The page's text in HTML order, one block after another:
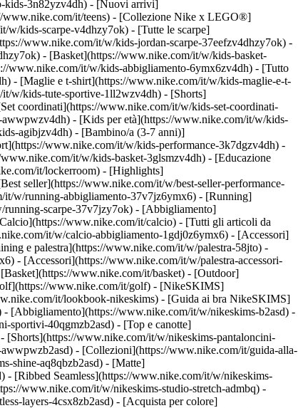
kids-3n82yzv4dh) - [Nuovi arrivi]
www.nike.com/it/teens) - [Collezione Nike x LEGO®]
w/kids-scarpe-v4dhzy7ok) - [Tutte le scarpe]
www.nike.com/it/w/kids-jordan-scarpe-37eefzv4dhzy7ok) -
- [Basket](https://www.nike.com/it/w/kids-basket-
www.nike.com/it/w/kids-abbigliamento-6ymx6zv4dh) - [Tutto
- [Maglie e t-shirt](https://www.nike.com/it/w/kids-maglie-e-t-
w/kids-tute-sportive-1ll2wzv4dh) - [Shorts]
coordinati](https://www.nike.com/it/w/kids-set-coordinati-
awwpwzv4dh) - [Kids per età](https://www.nike.com/it/w/kids-
agibjzv4dh) - [Bambino/a (3-7 anni)]
www.nike.com/it/w/kids-performance-3k7dgzv4dh) -
it/w/kids-basket-3glsmzv4dh) - [Educazione
it/lockerroom) - [Highlights]
seller](https://www.nike.com/it/w/best-seller-performance-
it/w/running-abbigliamento-37v7jz6ymx6) - [Running]
scarpe-37v7jzy7ok) - [Abbigliamento]
www.nike.com/it/calcio) - [Tutti gli articoli da
it/w/calcio-abbigliamento-1gdj0z6ymx6) - [Accessori]
e palestra](https://www.nike.com/it/w/palestra-58jto) -
- [Accessori](https://www.nike.com/it/w/palestra-accessori-
www.nike.com/it/basket) - [Outdoor]
www.nike.com/it/golf) - [NikeSKIMS]
it/lookbook-nikeskims) - [Guida ai bra NikeSKIMS]
- [Abbigliamento](https://www.nike.com/it/w/nikeskims-b2asd) -
sportivi-40qgmzb2asd) - [Top e canotte]
[Shorts](https://www.nike.com/it/w/nikeskims-pantaloncini-
- [Collezioni](https://www.nike.com/it/guida-alla-
shine-aq8qbzb2asd) - [Matte]
[Ribbed Seamless](https://www.nike.com/it/w/nikeskims-
www.nike.com/it/w/nikeskims-studio-stretch-admbq) -
layers-4csx8zb2asd) - [Acquista per colore](https://www.nike.com/it/w/nikeskims-b2asd) - [Ossidiana](https://www.nike.com/it/w/nikeskims-nero-90poyzb2asd) - [Dark Sepia](https://www.nike.com/it/w/nikeskims-dark-sepia-81pvm) - [Phoenix](https://www.nike.com/it/w/nikeskims-phoenix-1jhtj) - [Cobalt](https://www.nike.com/it/w/nikeskims-blu-8hfx3zb2asd) - [Ivory](https://www.nike.com/it/w/nikeskims-bianco-4g797zb2asd) Cancel Annulla I termini più ricercati [challenger](https://www.nike.com/it/w?q=challenger&vst=challenger)[nike challenger](https://www.nike.com/it/w?q=nike%20challenger&vst=nike%20challenger)[scarpe da calcio](https://www.nike.com/it/w?q=scarpe%20da%20calcio&vst=scarpe%20da%20calcio)[air force 1](https://www.nike.com/it/w?q=air%20force%201&vst=air%20force%201)[scarpe](https://www.nike.com/it/w?q=scarpe&vst=scarpe)[jordan 4](https://www.nike.com/it/w?q=jordan%204&vst=jordan%204)[jordan](https://www.nike.com/it/w?q=jordan&vst=jordan)[air max](https://www.nike.com/it/w?q=air%20max&vst=air%20max) [](https://www.nike.com/it/favorites "Preferiti")[](https://www.nike.com/it/cart "Articoli carrello: 0") # Nike Shox Z: stile, comfort e versatilità impressionanti ##### Novità sui prodotti Estremamente versatile, Shox Z offre il massimo del comfort in un design elegante e minimalista con un tocco di colore vivace pensato per accompagnarti dal giorno alla notte. Ultimo aggiornamento: \[data] Lettura di 4 min ![Nike Shox Z: stile, comfort e versatilità impressionanti ](https://static.nike.com/a/images/f_auto/dpr_1.0,cs_srgb/h_1824,c_limit/dcd07f54-a2bf-47b6-8e8f-caf4f8362faa/nike-shox-z-stile-comfort-e-versatilit%C3%A0-impressionanti.jpg) - Nike Shox Z è una scarpa elegante ispirata ai suoi predecessori dei primi anni Duemila, con un nuovo design minimalista e grintoso. - La calzata più bassa e flessibile di Shox Z rispetto ai precedenti modelli Shox, insieme all'iconica tecnologia Shox, offre comfort per tutto il giorno, mentre il design scolpito e l'aspetto giocoso le donano uno spirito scanzonato. - L'atleta Nike Aryna Sabalenka ha indossato la silhouette durante la cerimonia di premiazione degli US Open, dove ha conquistato il suo secondo titolo consecutivo. - Shox Z è stata lanciata per la prima volta in Cina su nike.com e presso rivenditori selezionati. La silhouette sarà lanciata in tutto il mondo tra ottobre e novembre 2025, a seconda del Paese. ## Scopri le scarpe Nike Lifestyle [Vedi tutto](https://www.nike.com/it/w/lifestyle-scarpe-13jrmzy7ok) - [![](https://static.nike.com/a/images/q_auto:eco/t_product_v1/f_auto/dpr_1.0/h_386,c_limit/u_9ddf04c7-2a9a-4d76-add1-d15af8f0263d,c_scale,fl_relative,w_1.0,h_1.0,fl_layer_apply/393ef9e0-fac4-41ba-809e-813dfeee1c68/NIKE+AVA+EDGE.png) \ Nike Ava Edge \ Scarpa – Uomo \ __149,99 €__](https://www.nike.com/it/t/scarpa-nike-ava-edge-uomo-6ltJV2Fe/IM1973-003) - [![](https://static.nike.com/a/images/q_auto:eco/t_product_v1/f_auto/dpr_1.0/h_386,c_limit/u_9ddf04c7-2a9a-4d76-add1-d15af8f0263d,c_scale,fl_relative,w_1.0,h_1.0,fl_layer_apply/b131dc71-7fae-48c5-a552-bbb67174c5c4/NIKE+ZOOM+SKYLON+11.png) \ Nike Zoom Skylon 11 \ Scarpa \ __129,99 €__](https://www.nike.com/it/t/scarpa-nike-zoom-skylon-11-sUsmCq9t/IU1869-101) - [![](https://static.nike.com/a/images/q_auto:eco/t_product_v1/f_auto/dpr_1.0/h_386,c_limit/u_9ddf04c7-2a9a-4d76-add1-d15af8f0263d,c_scale,fl_relative,w_1.0,h_1.0,fl_layer_apply/dcdc3aa9-37a0-4dde-ae3d-cc6c95cebf4f/NIKE+P-6000.png) \ Nike P-6000 \ Scarpa – Uomo \ __119,99 €__](https://www.nike.com/it/t/scarpa-nike-p-6000-uomo-1RXlbg1R/IV6029-001) - [![](https://static.nike.com/a/images/q_auto:eco/t_product_v1/f_auto/dpr_1.0/h_386,c_limit/u_9ddf04c7-2a9a-4d76-add1-d15af8f0263d,c_scale,fl_relative,w_1.0,h_1.0,fl_layer_apply/i1-7de41d28-c697-4595-9cc7-eea40afae99f/AIR+MAX+PLUS+III.png) \ Nike Air Max Plus 3 \ Scarpa – Uomo \ __189,99 €__](https://www.nike.com/it/t/scarpa-nike-air-max-plus-3-uomo-DCQfe0Np/CW1417-100) - [![](https://static.nike.com/a/images/q_auto:eco/t_product_v1/f_auto/dpr_1.0/h_386,c_limit/u_9ddf04c7-2a9a-4d76-add1-d15af8f0263d,c_scale,fl_relative,w_1.0,h_1.0,fl_layer_apply/64f63302-d366-4cff-a1e9-0be775585790/NIKE+AIR+FORCE+1+%2707+LV8.png) \ Nike Air Force 1 '07 LV8 \ Scarpa – Uomo \ __129,99 €__](https://www.nike.com/it/t/scarpa-nike-air-force-1-07-lv8-uomo-CcXoUHU9/IV6028-100) - [![](https://static.nike.com/a/images/q_auto:eco/t_product_v1/f_auto/dpr_1.0/h_386,c_limit/u_9ddf04c7-2a9a-4d76-add1-d15af8f0263d,c_scale,fl_relative,w_1.0,h_1.0,fl_layer_apply/4f539405-4d30-4ed1-9f8e-1d668b7c2f47/NIKE+AIR+MAX+90+PRM+TREBLE.png) \ Nike Air Max 90 Premium "Scorpion" \ Scarpa – Uomo \ __149,99 €__](https://www.nike.com/it/t/scarpa-nike-air-max-90-premium-scorpion-uomo-tkdsx1sy/IQ9438-001) - [![](https://static.nike.com/a/images/q_auto:eco/t_product_v1/f_auto/dpr_1.0/h_386,c_limit/u_9ddf04c7-2a9a-4d76-add1-d15af8f0263d,c_scale,fl_relative,w_1.0,h_1.0,fl_layer_apply/mcdrf7uxgwnem8l0sv0q/NIKE+P-6000.png) \ Nike P-6000 \ Scarpa \ __119,99 €__](https://www.nike.com/it/t/scarpa-nike-p-6000-Z6nJN4Ea/CN0149-001) - [![](https://static.nike.com/a/images/q_auto:eco/t_product_v1/f_auto/dpr_1.0/h_386,c_limit/u_9ddf04c7-2a9a-4d76-add1-d15af8f0263d,c_scale,fl_relative,w_1.0,h_1.0,fl_layer_apply/9339fefa-fd19-4e0b-996a-86d8afcc4e97/NIKE+AIR+MAX+PLUS+OG+PRM+1.png) \ Nike Air Max Plus Premium "Scorpion" \ Scarpa – Uomo \ __189,99 €__](https://www.nike.com/it/t/scarpa-nike-air-max-plus-premium-scorpion-uomo-KsKulLnt/IM9624-001) - [![](https://static.nike.com/a/images/q_auto:eco/t_product_v1/f_auto/dpr_1.0/h_386,c_limit/u_9ddf04c7-2a9a-4d76-add1-d15af8f0263d,c_scale,fl_relative,w_1.0,h_1.0,fl_layer_apply/f26029bf-1a42-494c-a1fb-48fa6f673e46/AIR+MAX+PLUS.png) \ Nike Air Max Plus \ Scarpa – Uomo \ __189,99 €__](https://www.nike.com/it/t/scarpa-nike-air-max-plus-uomo-ClrhI9Ce/IV5757-070) - [![](https://static.nike.com/a/images/q_auto:eco/t_product_v1/f_auto/dpr_1.0/h_386,c_limit/u_9ddf04c7-2a9a-4d76-add1-d15af8f0263d,c_scale,fl_relative,w_1.0,h_1.0,fl_layer_apply/0708260a-b8ae-4cde-b40d-ce9d420eb58a/NIKE+P-6000.png) \ Nike P-6000 \ Scarpa – Uomo \ __119,99 €__](https://www.nike.com/it/t/scarpa-nike-p-6000-uomo-V04wEyXX/IR5279-003) Preparati all'impatto: Nike lancia Shox Z. Ultima arrivata della collezione Shox, Shox Z è una scarpa comoda con un look minimalista e un tocco di stile grintoso che non passa inosservato. Il nuovo modello riesce a "scioccare" proprio come i suoi predecessori, con un nuovo look casual e una calzata confortevole che consente di indossare la scarpa sia di giorno che di notte. "Con Nike Shox Z volevamo creare un nuovo look da indossare sia per andare a una festa che per fare un giro in città: una scarpa capace di aiutare atleti e atlete a sentirsi a proprio agio e a esprimere il proprio stile in contesti diversi, da quelli informali a quelli un po' più eleganti", afferma Carlos Escobar, lead designer di Shox Z. "Questa silhouette è cool, rilassata, vivace, senza sforzarsi di apparire troppo sportiva o stilosa: un vero must-have per ogni guardaroba". Perfetta da indossare tutti i giorni, ma con carattere sufficiente per le occasioni speciali: Shox Z è una scarpa davvero versatile. Come le versioni precedenti, la nuova silhouette ha una forma slanciata e uno stile minimalista e giocoso. L'iconica tecnologia Nike Shox dona alla scarpa altezza e presenza scenica. Il design contemporaneo presenta la grafica "Z" e una finitura elegante. ![Nike Shox Z: stile, comfort e versatilità impressionanti ](https://static.nike.com/a/images/f_auto/dpr_1.0,cs_srgb/h_1132,c_limit/5ebedfd4-0b8d-482e-af3c-8c07d47fa1c4/nike-shox-z-stile-comfort-e-versatilit%C3%A0-impressionanti.jpg) [](https://www.nike.com/it/w/lifestyle-scarpe-13jrmzy7ok) ![Nike Shox Z: stile, comfort e versatilità impressionanti ](https://static.nike.com/a/images/f_auto/dpr_1.0,cs_srgb/h_1132,c_limit/4438ccb0-b686-4982-9b02-8f18e0d6e62e/nike-shox-z-stile-comfort-e-versatilit%C3%A0-impressionanti.jpg) [](https://www.nike.com/it/w/lifestyle-scarpe-13jrmzy7ok) Tuttavia, rispetto ai modelli precedenti, la scarpa è abbastanza comoda da poter essere indossata tutto il giorno grazie alla calzata più bassa e flessibile. Shox Z è anche estremamente resistente, grazie all'innovativa geometria della suola che offre un'ottima aderenza. Anche se Shox Z sia una scarpa lifestyle sportiva, questa tecnologia le conferisce un leggero vantaggio in termini di prestazioni, ideale per qualsiasi sfida che potresti affrontare durante la giornata. Lo straordinario comfort della scarpa è frutto della tecnologia Nike Shox e della tomaia morbida ed espressiva. Nike Shox Z sarà disponibile in svariate colorway, di cui sei prossime al lancio. Ogni colorway presenta combinazioni cromatiche che generano un leggero contrasto tra l'innovativa geometria della suola nella parte inferiore della silhouette e il resto della scarpa. Quel tocco di colore extra la rende irresistibile. Nei prossimi mesi, Shox Z sarà lanciata in diverse colorway, tra cui: - Una colorway nera con dettagli rossi sulla base e sulla suola (colorway di lancio) - Una raffinata colorway bianca con dettagli argentati sul tallone e un logo Nike Swoosh argentato, disponibile per l'estate 2026 - Una colorway neutra e più sobria con un tocco di nero e dettagli chiari - Una seducente colorway marrone cioccolato con tocchi di rosa - Una colorway verde neon con dettagli neri all-over che si estendono fino ai lacci e al logo - La colorway Team Red con dettagli neri "Con Shox Z mi sento invincibile e alla moda", afferma l'atleta Nike Aryna Sabalenka. "Fuori dal campo, mi piace abbinare capi più raffinati nel mio guardaroba. Shox Z valorizza i miei outfit e sta bene con tutto". Nike Shox Z è stata lanciata per la prima volta in Cina su nike.com e presso rivenditori selezionati.